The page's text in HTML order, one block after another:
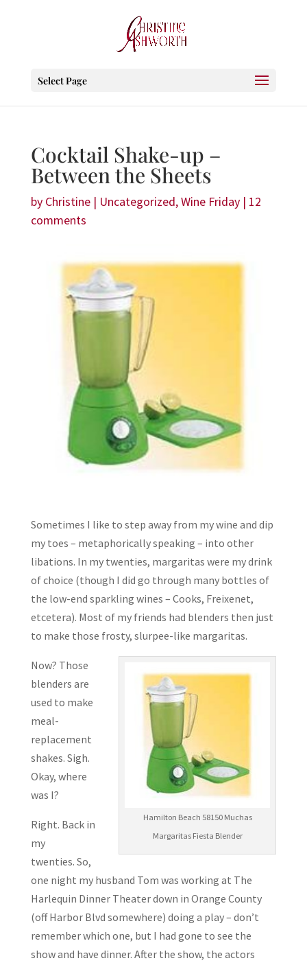
Select Page
Cocktail Shake-up –
Between the Sheets
by Christine| Uncategorized,Wine Friday| 12
comments
Sometimes I like to step away from my wine and dip
my toes – metaphorically speaking – into other
libations. In my twenties, margaritas were my drink
of choice (though I did go through many bottles of
the low-end sparkling wines – Cooks, Freixenet,
etcetera). Most of my friends had blenders then just
to make those frosty, slurpee-like margaritas.
Hamilton Beach 58150 Muchas
Margaritas Fiesta Blender
Now? Those
blenders are
used to make
meal-
replacement
shakes. Sigh.
Okay, where
was I?
Right. Back in
my
twenties. So,
one night my husband Tom was working at The
Harlequin Dinner Theater down in Orange County
(off Harbor Blvd somewhere) doing a play – don’t
remember which one, but I had gone to see the
show and have dinner. After the show, the actors